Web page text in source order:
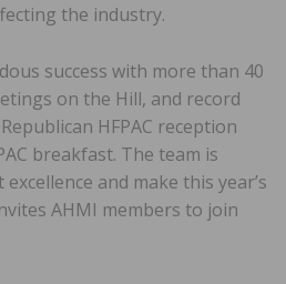
the industry.
success with more than 40
on the Hill, and record
HFPAC reception
breakfast. The team is
and make this year’s
AHMI members to join